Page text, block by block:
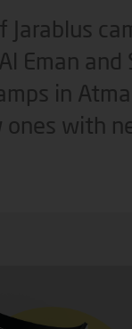
Jarablus
Eman
in
with